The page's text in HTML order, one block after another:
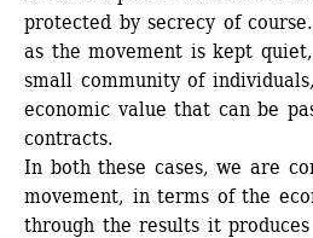
protected by secrecy of
as the movement is kept
small community of
economic value that can be
contracts.
In both these cases, we are
movement, in terms of the
through the results it